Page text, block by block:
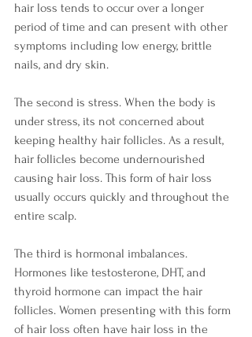
hair loss tends to occur over a longer
period of time and can present with other
symptoms including low energy, brittle
nails, and dry skin.
The second is stress. When the body is
under stress, its not concerned about
keeping healthy hair follicles. As a result,
hair follicles become undernourished
causing hair loss. This form of hair loss
usually occurs quickly and throughout the
entire scalp.
The third is hormonal imbalances.
Hormones like testosterone, DHT, and
thyroid hormone can impact the hair
follicles. Women presenting with this form
of hair loss often have hair loss in the